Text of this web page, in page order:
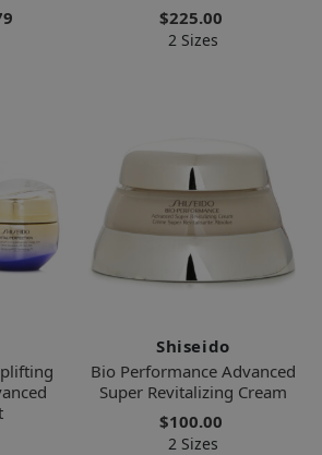
$225.00
2 Sizes
Shiseido
Bio Performance Advanced
Super Revitalizing Cream
$100.00
2 Sizes